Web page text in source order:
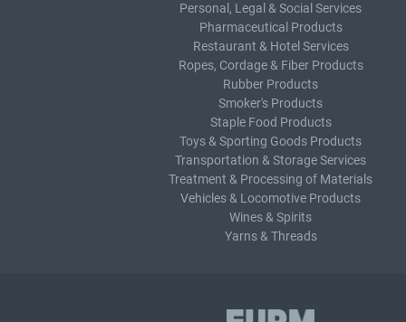
Personal, Legal & Social Services
Pharmaceutical Products
Restaurant & Hotel Services
Ropes, Cordage & Fiber Products
Rubber Products
Smoker's Products
Staple Food Products
Toys & Sporting Goods Products
Transportation & Storage Services
Treatment & Processing of Materials
Vehicles & Locomotive Products
Wines & Spirits
Yarns & Threads